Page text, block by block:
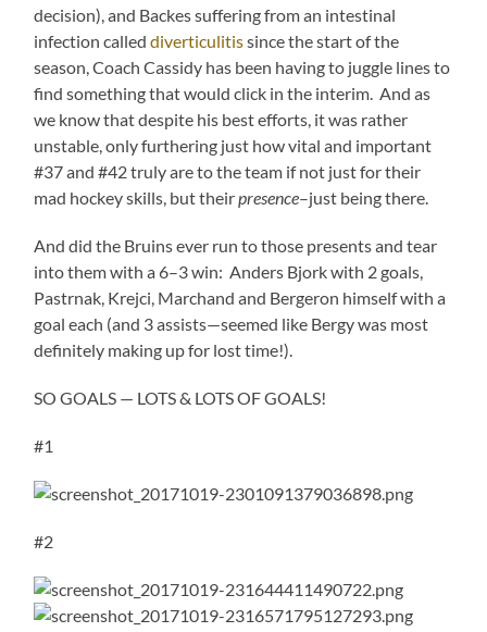
decision), and Backes suffering from an intestinal
infection calleddiverticulitissince the start of the
season, Coach Cassidy has been having to juggle lines to
find something that would click in the interim. And as
we know that despite his best efforts, it was rather
unstable, only furthering just how vital and important
#37 and #42 truly are to the team if not just for their
mad hockey skills, but their presence–just being there.
And did the Bruins ever run to those presents and tear
into them with a 6–3 win: Anders Bjork with 2 goals,
Pastrnak, Krejci, Marchand and Bergeron himself with a
goal each (and 3 assists—seemed like Bergy was most
definitely making up for lost time!).
SO GOALS — LOTS & LOTS OF GOALS!
#1
#2